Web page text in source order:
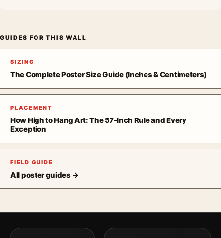
GUIDES FOR THIS WALL
SIZING
The Complete Poster Size Guide (Inches & Centimeters)
PLACEMENT
How High to Hang Art: The 57-Inch Rule and Every
Exception
FIELD GUIDE
All poster guides →